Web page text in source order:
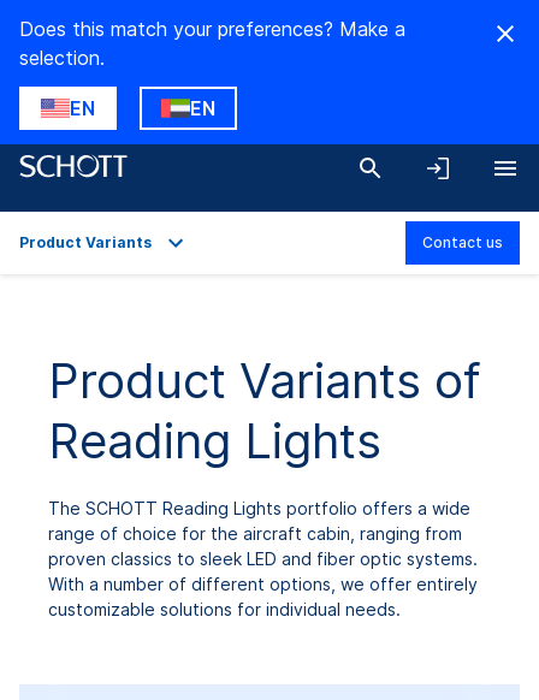
Does this match your preferences? Make a
selection.
EN EN
Product Variants Contact us
Product Variants of
Reading Lights
The SCHOTT Reading Lights portfolio offers a wide
range of choice for the aircraft cabin, ranging from
proven classics to sleek LED and fiber optic systems.
With a number of different options, we offer entirely
customizable solutions for individual needs.